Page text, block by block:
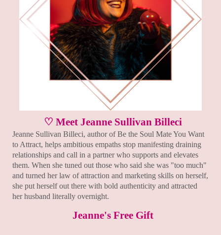
♡ Meet Jeanne Sullivan Billeci
Jeanne Sullivan Billeci, author of Be the Soul Mate You Want
to Attract, helps ambitious empaths stop manifesting draining
relationships and call in a partner who supports and elevates
them. When she tuned out those who said she was "too much"
and turned her law of attraction and marketing skills on herself,
she put herself out there with bold authenticity and attracted
her husband literally overnight.
Jeanne's Free Gift